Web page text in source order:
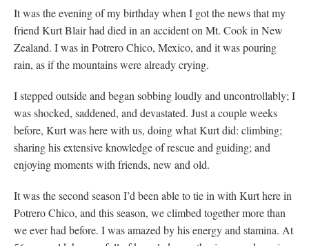
It was the evening of my birthday when I got the news that my
friend Kurt Blair had died in an accident on Mt. Cook in New
Zealand. I was in Potrero Chico, Mexico, and it was pouring
rain, as if the mountains were already crying.
I stepped outside and began sobbing loudly and uncontrollably; I
was shocked, saddened, and devastated. Just a couple weeks
before, Kurt was here with us, doing what Kurt did: climbing;
sharing his extensive knowledge of rescue and guiding; and
enjoying moments with friends, new and old.
It was the second season I’d been able to tie in with Kurt here in
Potrero Chico, and this season, we climbed together more than
we ever had before. I was amazed by his energy and stamina. At